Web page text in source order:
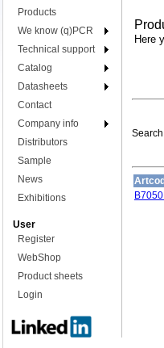
Products
We know (q)PCR
Technical support
Catalog
Datasheets
Contact
Company info
Distributors
Sample
News
Exhibitions
User
Register
WebShop
Product sheets
Login
Here